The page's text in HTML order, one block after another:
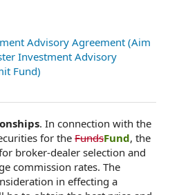
Advisory Agreement (Aim
Investment Advisory
Fund)
. In connection with the
for theFundsFund, the
broker-dealer selection and
commission rates. The
in effecting a